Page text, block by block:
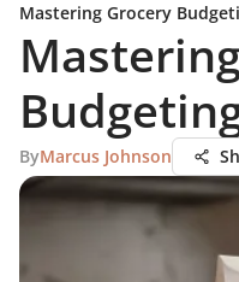
Mastering Grocery
ByMarcus Johnson